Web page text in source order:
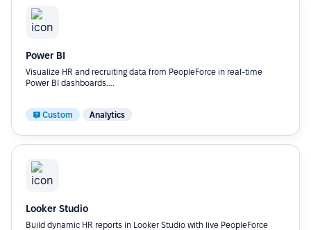
Power BI
Visualize HR and recruiting data from PeopleForce in real-time
Power BI dashboards....
Custom Analytics
Looker Studio
Build dynamic HR reports in Looker Studio with live PeopleForce